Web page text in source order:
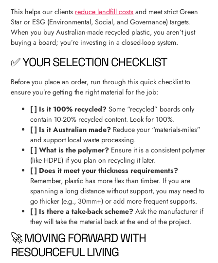
This helps our clients reduce landfill costs and meet strict Green
Star or ESG (Environmental, Social, and Governance) targets.
When you buy Australian-made recycled plastic, you aren’t just
buying a board; you’re investing in a closed-loop system.
✅ YOUR SELECTION CHECKLIST
Before you place an order, run through this quick checklist to
ensure you’re getting the right material for the job:
[ ] Is it 100% recycled? Some “recycled” boards only
contain 10-20% recycled content. Look for 100%.
[ ] Is it Australian made? Reduce your “materials-miles”
and support local waste processing.
[ ] What is the polymer? Ensure it is a consistent polymer
(like HDPE) if you plan on recycling it later.
[ ] Does it meet your thickness requirements?
Remember, plastic has more flex than timber. If you are
spanning a long distance without support, you may need to
go thicker (e.g., 30mm+) or add more frequent supports.
[ ] Is there a take-back scheme? Ask the manufacturer if
they will take the material back at the end of the project.
🚀 MOVING FORWARD WITH
RESOURCEFUL LIVING